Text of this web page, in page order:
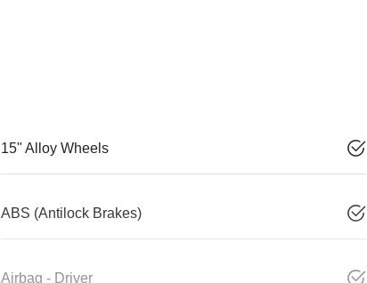
15" Alloy Wheels
ABS (Antilock Brakes)
Airbag - Driver